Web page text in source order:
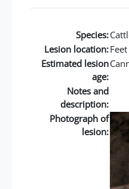
Species:
Lesion location:Feet
Estimated lesion
age:
Notes and
description:
Photograph of
lesion: